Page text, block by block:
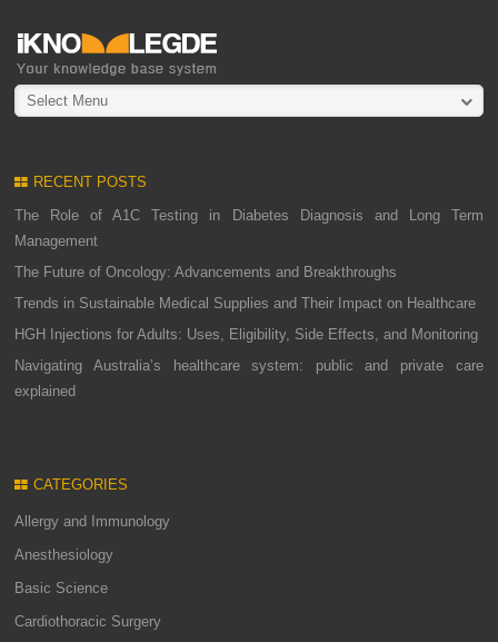
Select Menu
RECENT POSTS
The Role of A1C Testing in Diabetes Diagnosis and Long Term
Management
The Future of Oncology: Advancements and Breakthroughs
Trends in Sustainable Medical Supplies and Their Impact on Healthcare
HGH Injections for Adults: Uses, Eligibility, Side Effects, and Monitoring
Navigating Australia’s healthcare system: public and private care
explained
CATEGORIES
Allergy and Immunology
Anesthesiology
Basic Science
Cardiothoracic Surgery